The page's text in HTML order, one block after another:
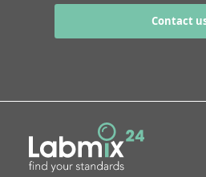
Contact